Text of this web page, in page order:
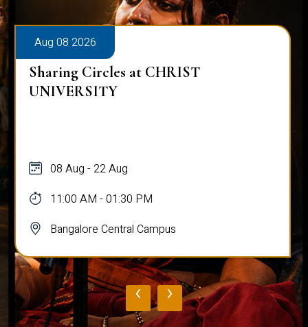
Aug 08 2026
Sharing Circles at CHRIST
UNIVERSITY
08 Aug - 22 Aug
11:00 AM - 01:30 PM
Bangalore Central Campus
‹ ›